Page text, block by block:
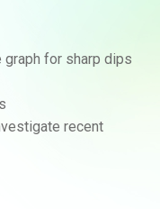
graph for sharp dips
recent